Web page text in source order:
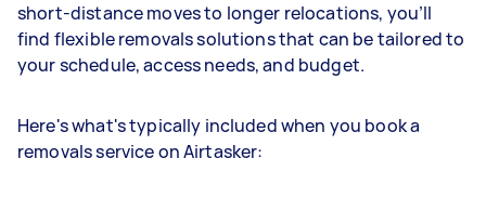
short-distance moves to longer relocations, you’ll
find flexible removals solutions that can be tailored to
your schedule, access needs, and budget.
Here's what's typically included when you book a
removals service on Airtasker: